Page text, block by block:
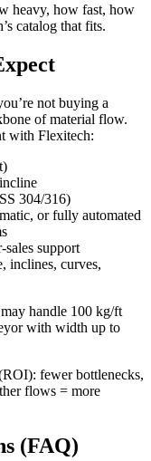
heavy, how fast, how
catalog that fits.
not buying a
of material flow.
with Flexitech:
304/316)
or fully automated
support
inclines, curves,
handle 100 kg/ft
with width up to
fewer bottlenecks,
flows = more
(FAQ)